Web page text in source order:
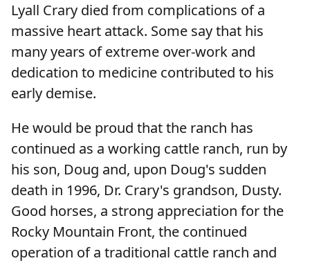
Lyall Crary died from complications of a
massive heart attack. Some say that his
many years of extreme over-work and
dedication to medicine contributed to his
early demise.
He would be proud that the ranch has
continued as a working cattle ranch, run by
his son, Doug and, upon Doug's sudden
death in 1996, Dr. Crary's grandson, Dusty.
Good horses, a strong appreciation for the
Rocky Mountain Front, the continued
operation of a traditional cattle ranch and